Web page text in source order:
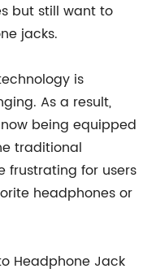
but still want to
jacks.
is
As a result,
being equipped
traditional
frustrating for users
headphones or
Headphone Jack